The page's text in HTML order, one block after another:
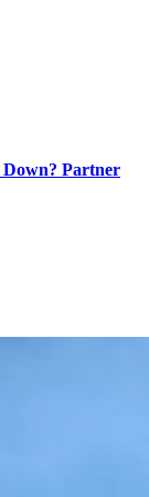
Down? Partner